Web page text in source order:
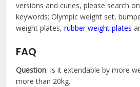
versions and curies, please search
keywords; Olympic weight set,
weight plates,rubber weight plates
FAQ
Question: Is it extendable by more
more than 20kg.